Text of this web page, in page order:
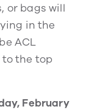
or bags will
in the
ACL
to the top
February